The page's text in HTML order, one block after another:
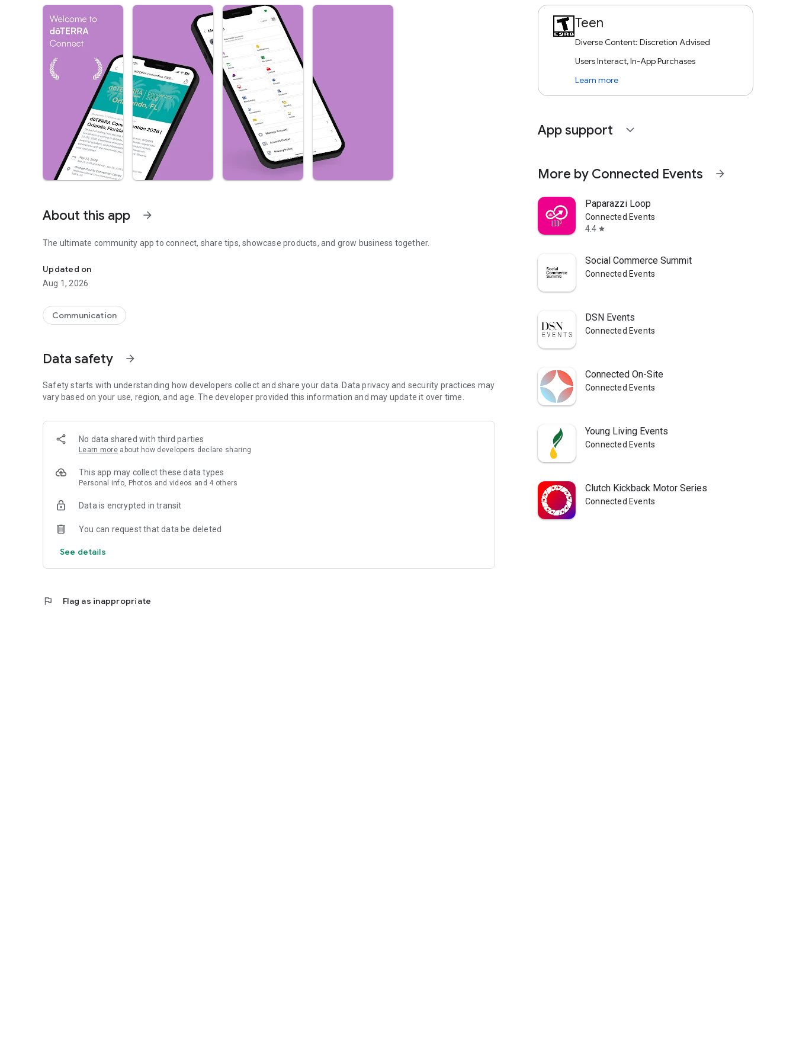
About this app arrow_forward
The ultimate community app to connect, share tips, showcase products, and grow business together.
Updated on
Aug 1, 2026
Communication
Data safety arrow_forward
Safety starts with understanding how developers collect and share your data. Data privacy and security practices may
vary based on your use, region, and age. The developer provided this information and may update it over time.
No data shared with third parties
Learn more about how developers declare sharing
This app may collect these data types
Personal info, Photos and videos and 4 others
Data is encrypted in transit
You can request that data be deleted
See details
flag Flag as inappropriate
Teen
Diverse Content: Discretion Advised
Users Interact, In-App Purchases
Learn more
App support expand_more
More by Connected Events arrow_forward
Paparazzi Loop
Connected Events
4.4 star
Social Commerce Summit
Connected Events
DSN Events
Connected Events
Connected On-Site
Connected Events
Young Living Events
Connected Events
Clutch Kickback Motor Series
Connected Events